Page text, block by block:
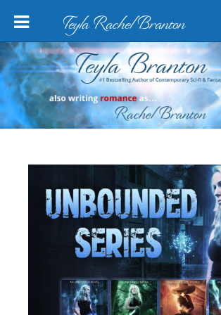
Teyla Rachel Branton